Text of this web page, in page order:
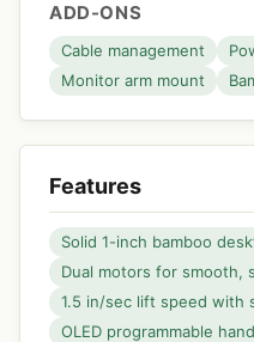
ADD-ONS
Cable management
Monitor arm mount
Features
Solid 1-inch bamboo
Dual motors for smooth,
1.5 in/sec lift speed with
OLED programmable